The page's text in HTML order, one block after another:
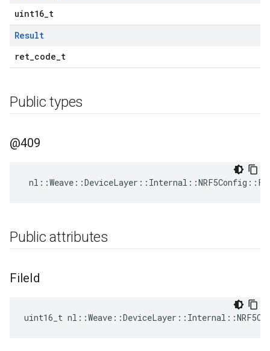
uint16_t
Result
ret_code_t
Public types
@409
nl ::Weave ::DeviceLayer :: Internal ::NRF5Config ::
Public attributes
FileId
uint16_t